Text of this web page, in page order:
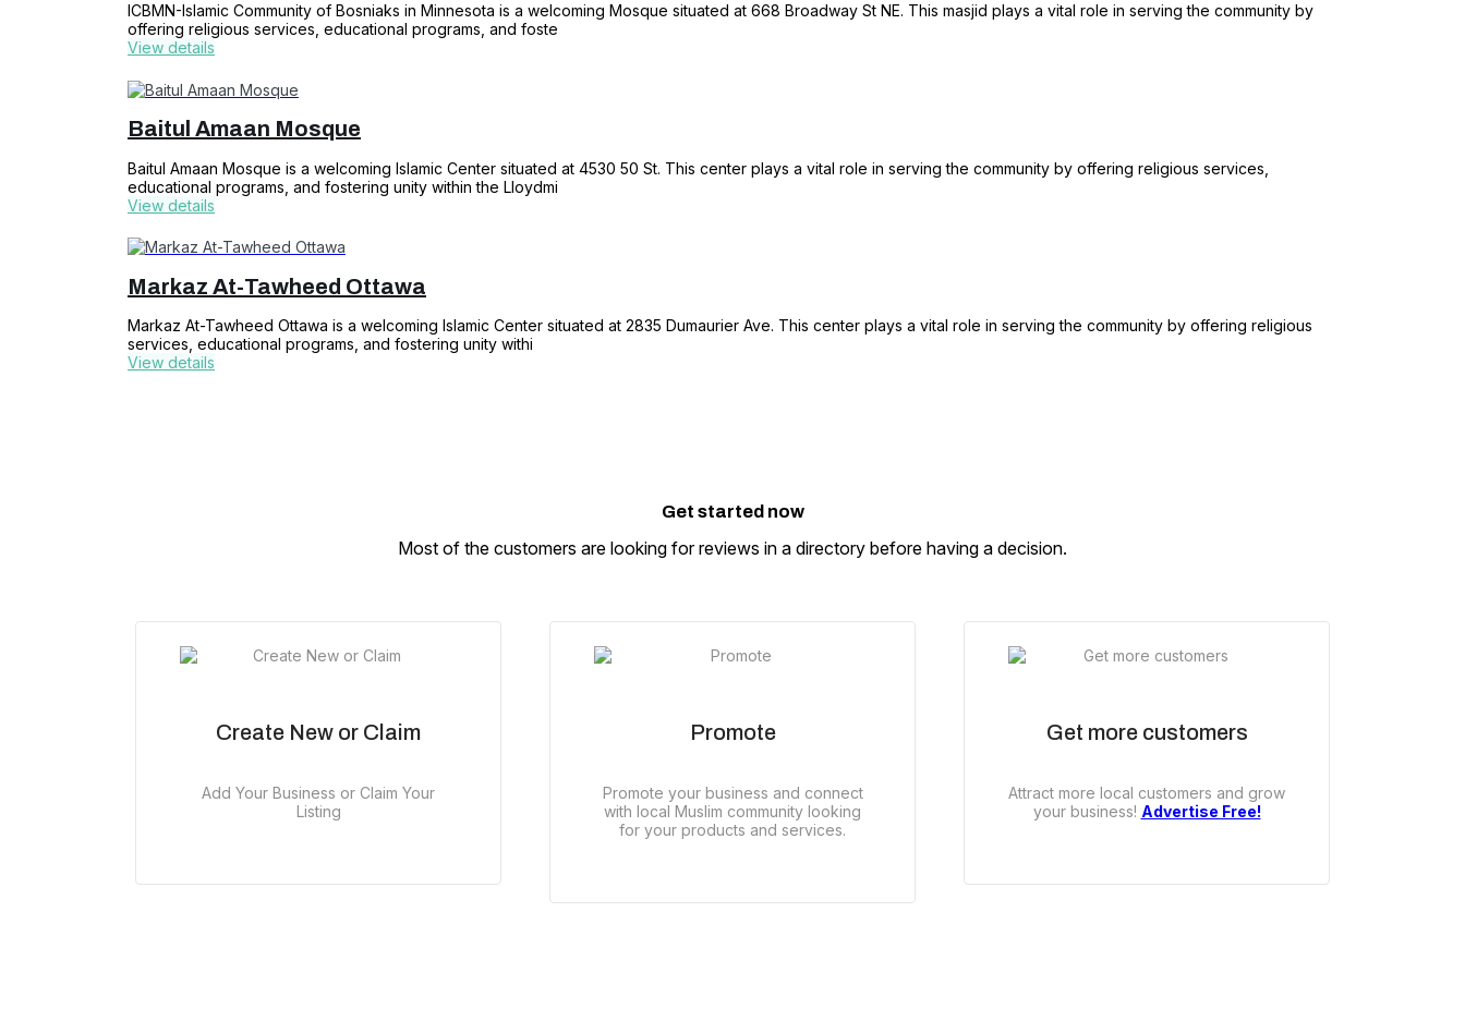
ICBMN-Islamic Community of Bosniaks in Minnesota is a welcoming Mosque situated at 668 Broadway St NE. This masjid plays a vital role in serving the community by
offering religious services, educational programs, and foste
View details
Baitul Amaan Mosque
Baitul Amaan Mosque is a welcoming Islamic Center situated at 4530 50 St. This center plays a vital role in serving the community by offering religious services,
educational programs, and fostering unity within the Lloydmi
View details
Markaz At-Tawheed Ottawa
Markaz At-Tawheed Ottawa is a welcoming Islamic Center situated at 2835 Dumaurier Ave. This center plays a vital role in serving the community by offering religious
services, educational programs, and fostering unity withi
View details
Get started now
Most of the customers are looking for reviews in a directory before having a decision.
Create New or Claim
Add Your Business or Claim Your
Listing
Promote
Promote your business and connect
with local Muslim community looking
for your products and services.
Get more customers
Attract more local customers and grow
your business! Advertise Free!